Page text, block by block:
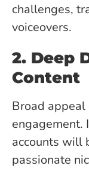
challenges,
voiceovers.
2. Deep
Content
Broad
engagement.
accounts will
passionate